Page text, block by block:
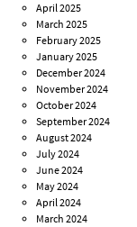
April 2025
March 2025
February 2025
January 2025
December 2024
November 2024
October 2024
September 2024
August 2024
July 2024
June 2024
May 2024
April 2024
March 2024